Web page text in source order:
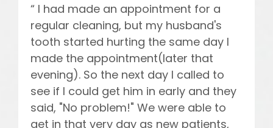
“ I had made an appointment for a
regular cleaning, but my husband's
tooth started hurting the same day I
made the appointment(later that
evening). So the next day I called to
see if I could get him in early and they
said, "No problem!" We were able to
get in that very day as new patients,